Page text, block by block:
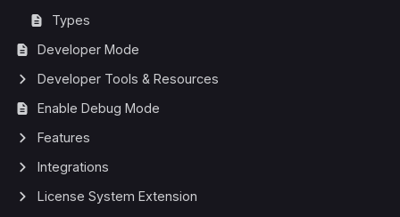
Types
Developer Mode
Developer Tools & Resources
Enable Debug Mode
Features
Integrations
License System Extension